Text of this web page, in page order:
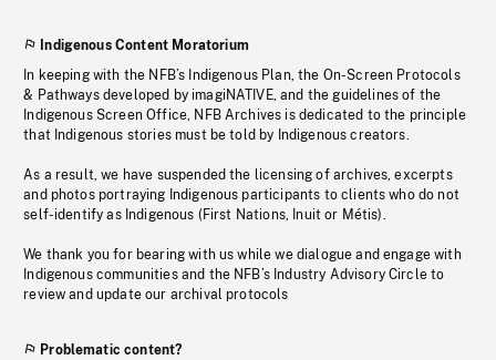
Indigenous Content Moratorium
In keeping with the NFB’s Indigenous Plan, the On-Screen Protocols
& Pathways developed by imagiNATIVE, and the guidelines of the
Indigenous Screen Office, NFB Archives is dedicated to the principle
that Indigenous stories must be told by Indigenous creators.
As a result, we have suspended the licensing of archives, excerpts
and photos portraying Indigenous participants to clients who do not
self-identify as Indigenous (First Nations, Inuit or Métis).
We thank you for bearing with us while we dialogue and engage with
Indigenous communities and the NFB’s Industry Advisory Circle to
review and update our archival protocols
Problematic content?